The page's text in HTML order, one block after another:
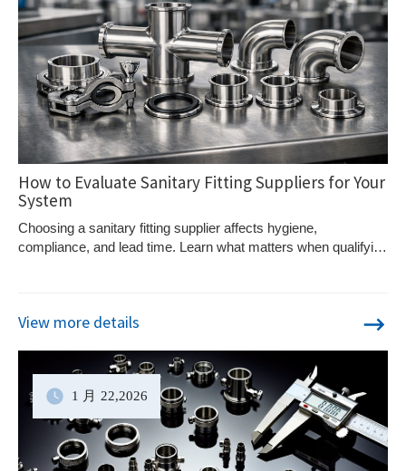
How to Evaluate Sanitary Fitting Suppliers for Your
System
Choosing a sanitary fitting supplier affects hygiene,
compliance, and lead time. Learn what matters when qualifying
View more details
1 月 22,2026